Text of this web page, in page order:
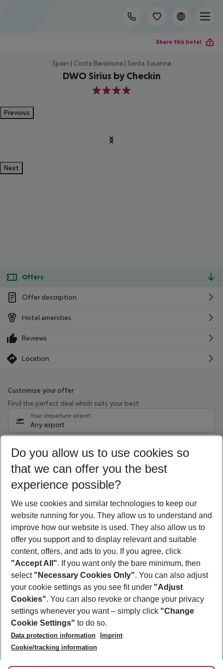
Share this hotel
Spain | Costa Barcelona | Santa Susanna
DWO Sirius by Checkin
4
Previous
Next
Offers
Offer description
Hotel amenities
Reviews
Location
Customize your offer
Find the perfect deal which suits your best
Your departure airport
Any airport
12/08/26–10/08/27 5-8 nights
Who will travel
2 adults No children
Show more filter
Footer
Footer navigation
About Us
Best Price Guarantee
Change Cookie Settings
Cookie Policy
Facts
Service & Help
Accessible Travel
Check-in
Follow Us
Do you allow us to use cookies so
that we can offer you the best
experience possible?
We use cookies and similar technologies to keep our
website running for you. They allow us to understand and
improve how our website is used. They also allow us to
offer you support and to display relevant and suitable
content, offers, and ads to you. If you agree, click
"Accept All". If you want only the bare minimum, then
select "Necessary Cookies Only". You can also adjust
your cookie settings as you see fit under "Adjust
Cookies". You can also revoke or change your privacy
settings whenever you want – simply click "Change
Cookie Settings" to do so.
Data protection information
Imprint
Cookie/tracking information